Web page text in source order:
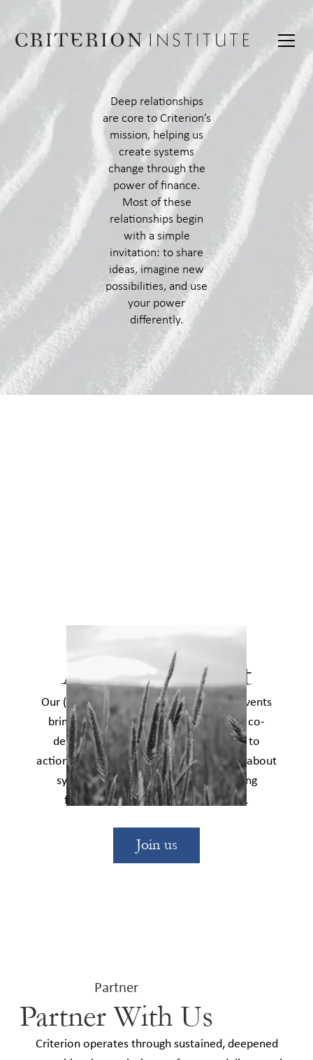
Deep relationships
are core to Criterion’s
mission, helping us
create systems
change through the
power of finance.
Most of these
relationships begin
with a simple
invitation: to share
ideas, imagine new
possibilities, and use
your power
differently.
Attend an event
Our (usually free) in-person and online events
bring together social change leaders to co-
design innovations, uncover pathways to
action across sectors, and learn together about
systems change and strategies for using
finance to transform the status quo.
Join us
Partner
Partner With Us
Criterion operates through sustained, deepened